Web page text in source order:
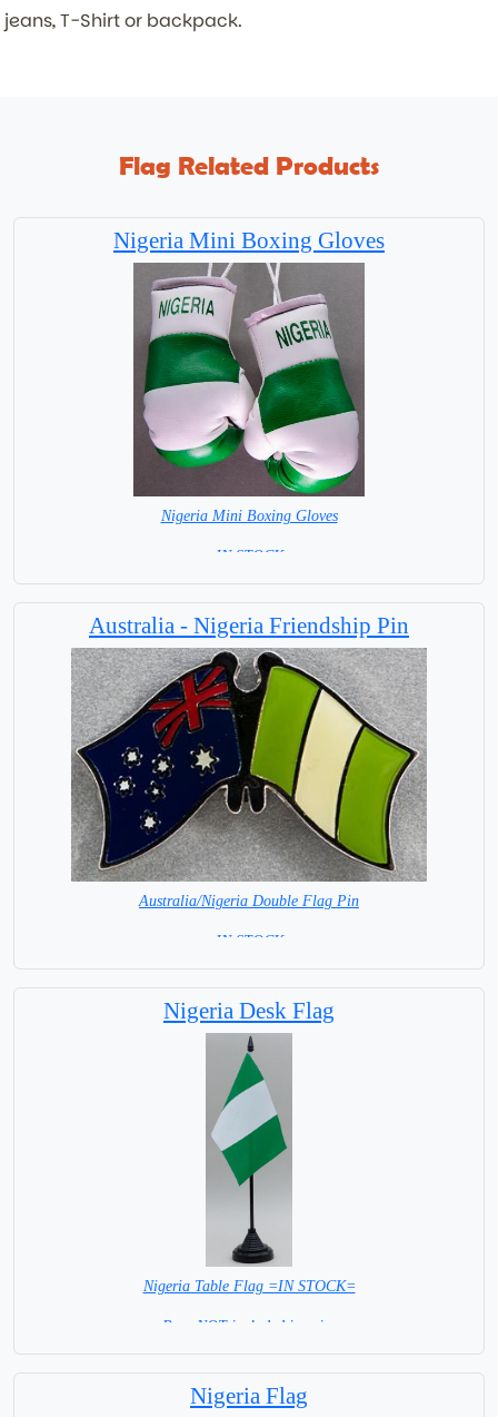
jeans, T-Shirt or backpack.
Flag Related Products
Nigeria Mini Boxing Gloves
Nigeria Mini Boxing Gloves
=IN STOCK=
Australia - Nigeria Friendship Pin
Australia/Nigeria Double Flag Pin
= IN STOCK =
Nigeria Desk Flag
Nigeria Table Flag =IN STOCK=
Base NOT included in price
Nigeria Flag